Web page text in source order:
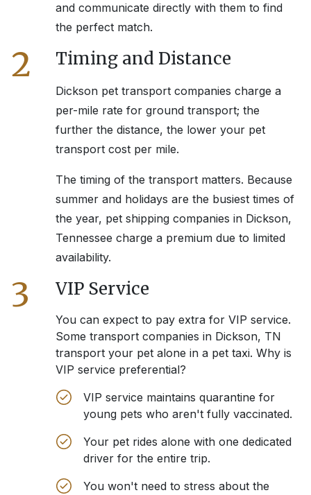
and communicate directly with them to find
the perfect match.
2 Timing and Distance
Dickson pet transport companies charge a
per-mile rate for ground transport; the
further the distance, the lower your pet
transport cost per mile.
The timing of the transport matters. Because
summer and holidays are the busiest times of
the year, pet shipping companies in Dickson,
Tennessee charge a premium due to limited
availability.
3 VIP Service
You can expect to pay extra for VIP service.
Some transport companies in Dickson, TN
transport your pet alone in a pet taxi. Why is
VIP service preferential?
VIP service maintains quarantine for
young pets who aren't fully vaccinated.
Your pet rides alone with one dedicated
driver for the entire trip.
You won't need to stress about the